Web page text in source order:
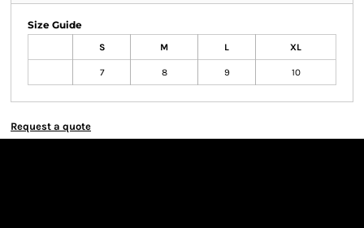
Size Guide
S M L XL
7 8 9 10
Request a quote